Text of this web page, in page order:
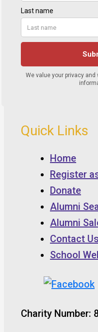
Quick Links
Home
Register
Donate
Alumni
Alumni
Contact Us
School
Charity Number: